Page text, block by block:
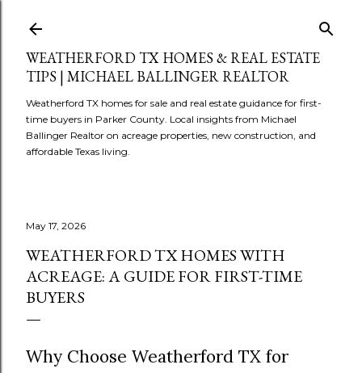
WEATHERFORD TX HOMES & REAL ESTATE
TIPS | MICHAEL BALLINGER REALTOR
Weatherford TX homes for sale and real estate guidance for first-
time buyers in Parker County. Local insights from Michael
Ballinger Realtor on acreage properties, new construction, and
affordable Texas living.
May 17, 2026
WEATHERFORD TX HOMES WITH
ACREAGE: A GUIDE FOR FIRST-TIME
BUYERS
Why Choose Weatherford TX for